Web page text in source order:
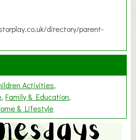
directory/parent-
Activities
Family & Education
& Lifestyle